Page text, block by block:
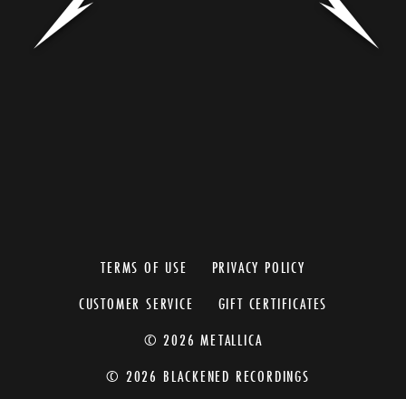
TERMS OF USE
PRIVACY POLICY
CUSTOMER SERVICE
GIFT CERTIFICATES
© 2026 METALLICA
© 2026 BLACKENED RECORDINGS